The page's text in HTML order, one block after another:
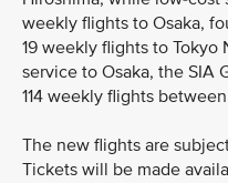
weekly flights to Osaka,
19 weekly flights to Tokyo
service to Osaka, the SIA
114 weekly flights
The new flights are
Tickets will be made